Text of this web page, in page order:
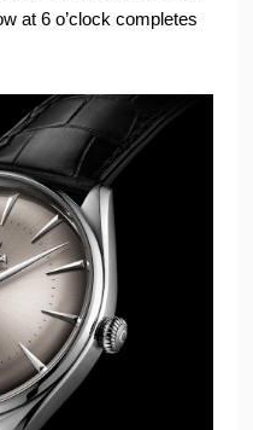
at 6 o’clock completes